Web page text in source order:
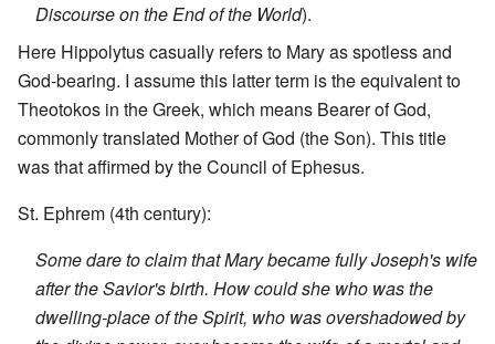
Discourse on the End of the World).
Here Hippolytus casually refers to Mary as spotless and
God-bearing. I assume this latter term is the equivalent to
Theotokos in the Greek, which means Bearer of God,
commonly translated Mother of God (the Son). This title
was that affirmed by the Council of Ephesus.
St. Ephrem (4th century):
Some dare to claim that Mary became fully Joseph's wife
after the Savior's birth. How could she who was the
dwelling-place of the Spirit, who was overshadowed by